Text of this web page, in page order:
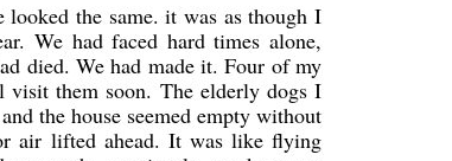
the same. it was as though I
We had faced hard times alone,
died. We had made it. Four of my
them soon. The elderly dogs I
the house seemed empty without
air lifted ahead. It was like flying